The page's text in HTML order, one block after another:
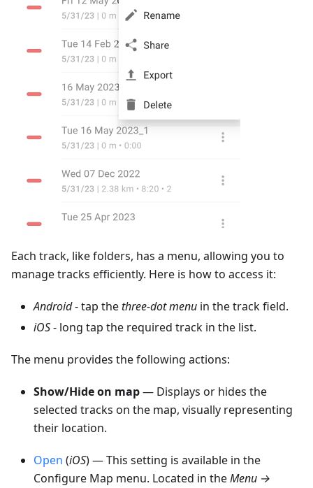
Each track, like folders, has a menu, allowing you to
manage tracks efficiently. Here is how to access it:
Android- tap thethree-dot menu in the track field.
iOS- long tap the required track in the list.
The menu provides the following actions:
Show/Hide on map— Displays or hides the
selected tracks on the map, visually representing
their location.
Open (iOS) — This setting is available in the
Configure Map menu. Located in theMenu →